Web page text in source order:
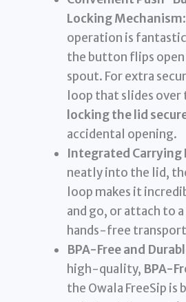
Locking Mechanism
operation is
the button flips
spout. For extra
loop that slides
locking the lid
accidental opening.
Integrated Carrying
neatly into the lid,
loop makes it
and go, or attach to
hands-free
BPA-Free and
high-quality, BPA-
the Owala FreeSip is